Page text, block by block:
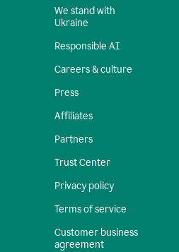
We stand with
Ukraine
Responsible AI
Careers & culture
Press
Affiliates
Partners
Trust Center
Privacy policy
Terms of service
Customer business
agreement